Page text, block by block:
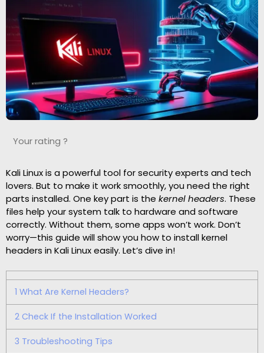
Your rating ?
Kali Linux is a powerful tool for security experts and tech
lovers. But to make it work smoothly, you need the right
parts installed. One key part is the kernel headers. These
files help your system talk to hardware and software
correctly. Without them, some apps won’t work. Don’t
worry—this guide will show you how to install kernel
headers in Kali Linux easily. Let’s dive in!
1 What Are Kernel Headers?
2 Check If the Installation Worked
3 Troubleshooting Tips